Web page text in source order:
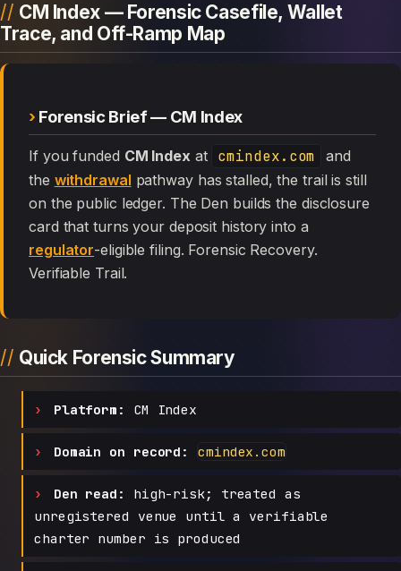
CM Index — Forensic Casefile, Wallet
Trace, and Off-Ramp Map
Forensic Brief — CM Index
If you funded CM Index at cmindex.com
and
the withdrawal pathway has stalled, the trail is still
on the public ledger. The Den builds the disclosure
card that turns your deposit history into a
regulator-eligible filing. Forensic Recovery.
Verifiable Trail.
Quick Forensic Summary
Platform: CM Index
Domain on record: cmindex.com
Den read:
high-risk; treated as
unregistered venue until a verifiable
charter number is produced